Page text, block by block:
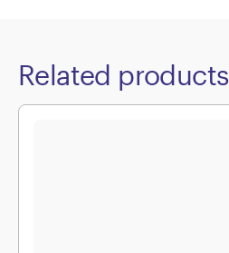
Related products